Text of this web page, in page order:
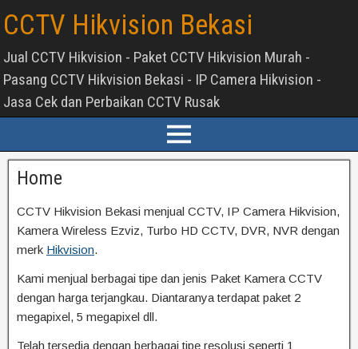
CCTV Hikvision Bekasi
Jual CCTV Hikvision - Paket CCTV Hikvision Murah -
Pasang CCTV Hikvision Bekasi - IP Camera Hikvision -
Jasa Cek dan Perbaikan CCTV Rusak
Home
CCTV Hikvision Bekasi menjual CCTV, IP Camera Hikvision,
Kamera Wireless Ezviz, Turbo HD CCTV, DVR, NVR dengan
merk Hikvision.
Kami menjual berbagai tipe dan jenis Paket Kamera CCTV
dengan harga terjangkau. Diantaranya terdapat paket 2
megapixel, 5 megapixel dll.
Telah tersedia dengan berbagai tipe resolusi seperti 1